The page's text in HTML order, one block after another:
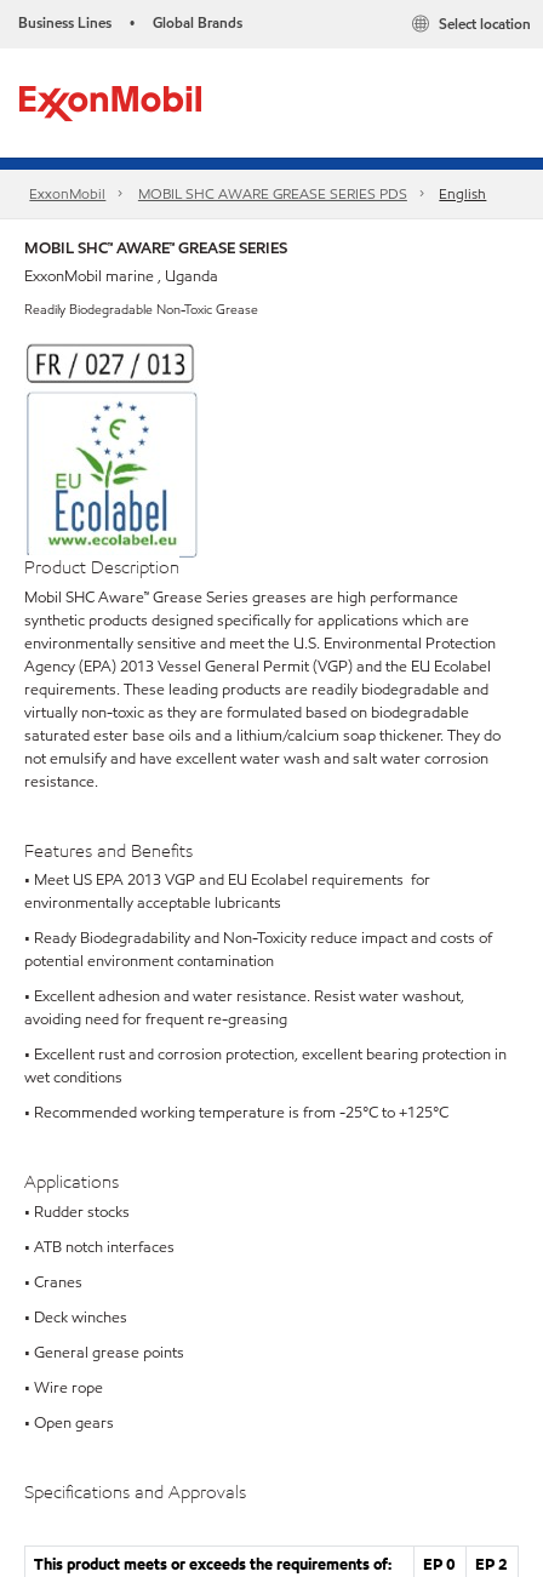
Business Lines • Global Brands Select location
ExxonMobil MOBIL SHC AWARE GREASE SERIES PDS English
MOBIL SHC™ AWARE™ GREASE SERIES
ExxonMobil marine , Uganda
Readily Biodegradable Non-Toxic Grease
Product Description
Mobil SHC Aware™ Grease Series greases are high performance
synthetic products designed specifically for applications which are
environmentally sensitive and meet the U.S. Environmental Protection
Agency (EPA) 2013 Vessel General Permit (VGP) and the EU Ecolabel
requirements. These leading products are readily biodegradable and
virtually non-toxic as they are formulated based on biodegradable
saturated ester base oils and a lithium/calcium soap thickener. They do
not emulsify and have excellent water wash and salt water corrosion
resistance.
Features and Benefits
• Meet US EPA 2013 VGP and EU Ecolabel requirements for
environmentally acceptable lubricants
• Ready Biodegradability and Non-Toxicity reduce impact and costs of
potential environment contamination
• Excellent adhesion and water resistance. Resist water washout,
avoiding need for frequent re-greasing
• Excellent rust and corrosion protection, excellent bearing protection in
wet conditions
• Recommended working temperature is from -25°C to +125°C
Applications
• Rudder stocks
• ATB notch interfaces
• Cranes
• Deck winches
• General grease points
• Wire rope
• Open gears
Specifications and Approvals
This product meets or exceeds the requirements of: EP 0 EP 2